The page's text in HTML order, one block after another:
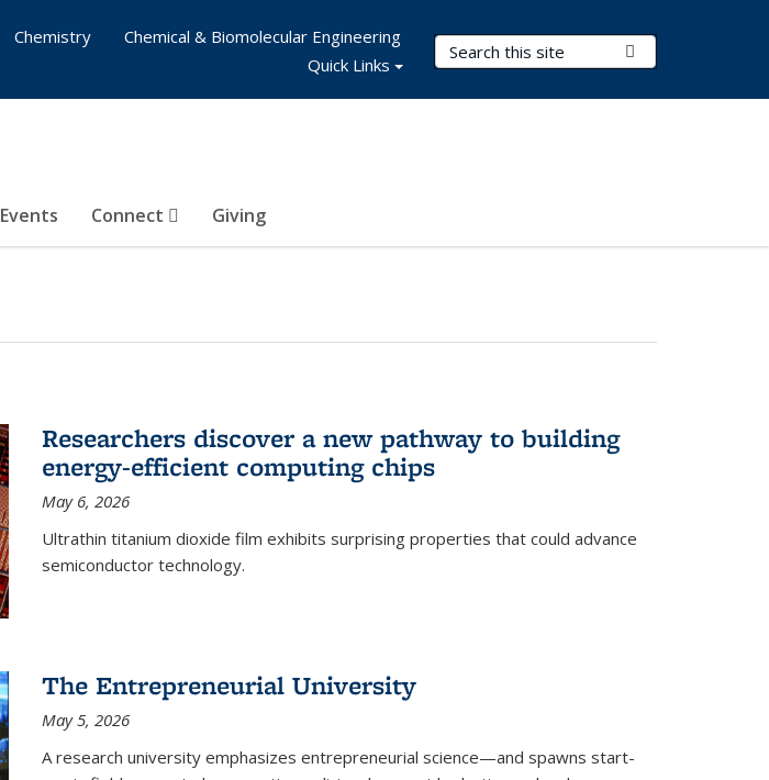
Search Terms
Events Connect Giving
Chemistry
Chemical & Biomolecular Engineering
Quick Links
Researchers discover a new pathway to building
energy-efficient computing chips
May 6, 2026
Ultrathin titanium dioxide film exhibits surprising properties that could advance
semiconductor technology.
The Entrepreneurial University
May 5, 2026
A research university emphasizes entrepreneurial science—and spawns start-